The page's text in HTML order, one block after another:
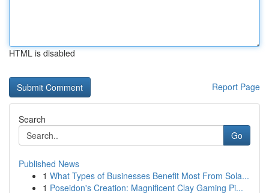
HTML is disabled
Report Page
Search
Go
Published News
1 What Types of Businesses Benefit Most From Sola...
1 Poseidon's Creation: Magnificent Clay Gaming Pi...